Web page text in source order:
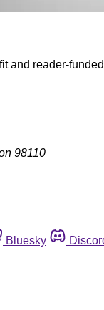
and reader-
98110
Bluesky